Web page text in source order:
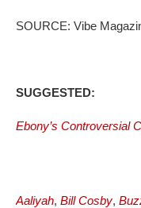
SOURCE: Vibe
SUGGESTED:
Ebony’s Controversial
Aaliyah, Bill Cosby,